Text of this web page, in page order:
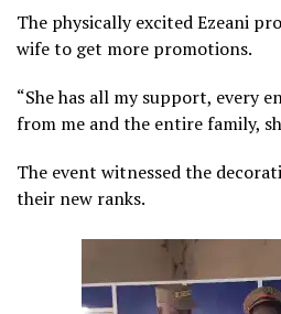
The physically excited Ezeani
wife to get more promotions.
“She has all my support, every
from me and the entire family,
The event witnessed the
their new ranks.